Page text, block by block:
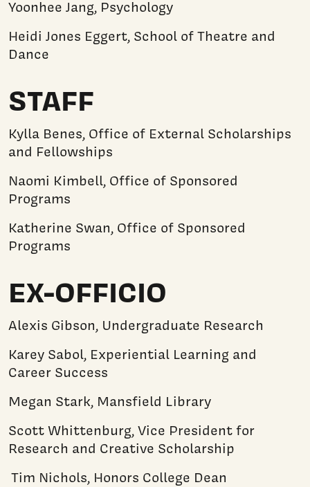
Yoonhee Jang, Psychology
Heidi Jones Eggert, School of Theatre and
Dance
STAFF
Kylla Benes, Office of External Scholarships
and Fellowships
Naomi Kimbell, Office of Sponsored
Programs
Katherine Swan, Office of Sponsored
Programs
EX-OFFICIO
Alexis Gibson, Undergraduate Research
Karey Sabol, Experiential Learning and
Career Success
Megan Stark, Mansfield Library
Scott Whittenburg, Vice President for
Research and Creative Scholarship
Tim Nichols, Honors College Dean